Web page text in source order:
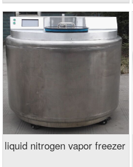
liquid nitrogen vapor freezer